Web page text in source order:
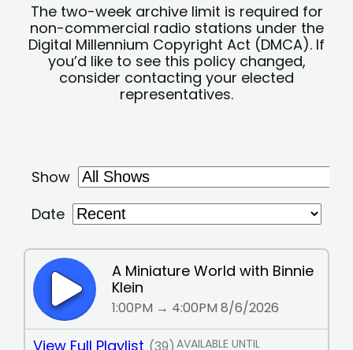
The two-week archive limit is required for
non-commercial radio stations under the
Digital Millennium Copyright Act (DMCA). If
you’d like to see this policy changed,
consider contacting your elected
representatives.